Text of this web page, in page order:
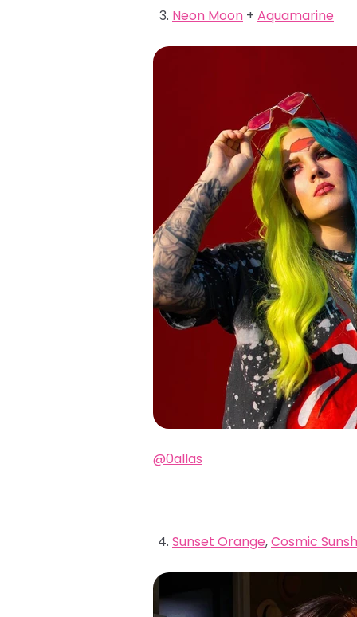
Neon Moon + Aquamarine
@0allas
Sunset Orange,Cosmic